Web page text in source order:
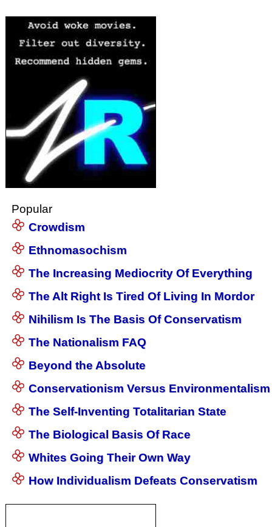
Popular
Crowdism
Ethnomasochism
The Increasing Mediocrity Of Everything
The Alt Right Is Tired Of Living In Mordor
Nihilism Is The Basis Of Conservatism
The Nationalism FAQ
Beyond the Absolute
Conservationism Versus Environmentalism
The Self-Inventing Totalitarian State
The Biological Basis Of Race
Whites Going Their Own Way
How Individualism Defeats Conservatism